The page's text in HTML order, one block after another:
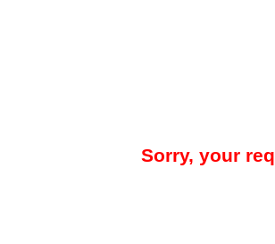
Sorry, your